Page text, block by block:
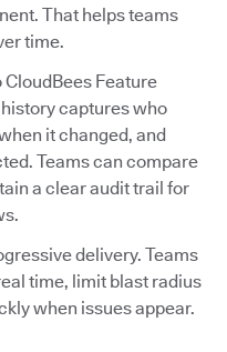
That helps teams
time.
Feature
captures who
it changed, and
Teams can compare
a clear audit trail for
delivery. Teams
time, limit blast radius
when issues appear.